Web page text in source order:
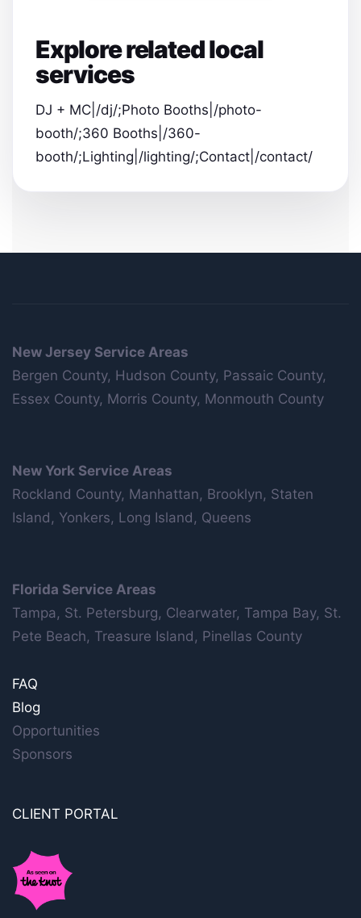
Explore related local
services
DJ + MC|/dj/;Photo Booths|/photo-
booth/;360 Booths|/360-
booth/;Lighting|/lighting/;Contact|/contact/
New Jersey Service Areas
Bergen County, Hudson County, Passaic County,
Essex County, Morris County, Monmouth County
New York Service Areas
Rockland County, Manhattan, Brooklyn, Staten
Island, Yonkers, Long Island, Queens
Florida Service Areas
Tampa, St. Petersburg, Clearwater, Tampa Bay, St.
Pete Beach, Treasure Island, Pinellas County
FAQ
Blog
Opportunities
Sponsors
CLIENT PORTAL